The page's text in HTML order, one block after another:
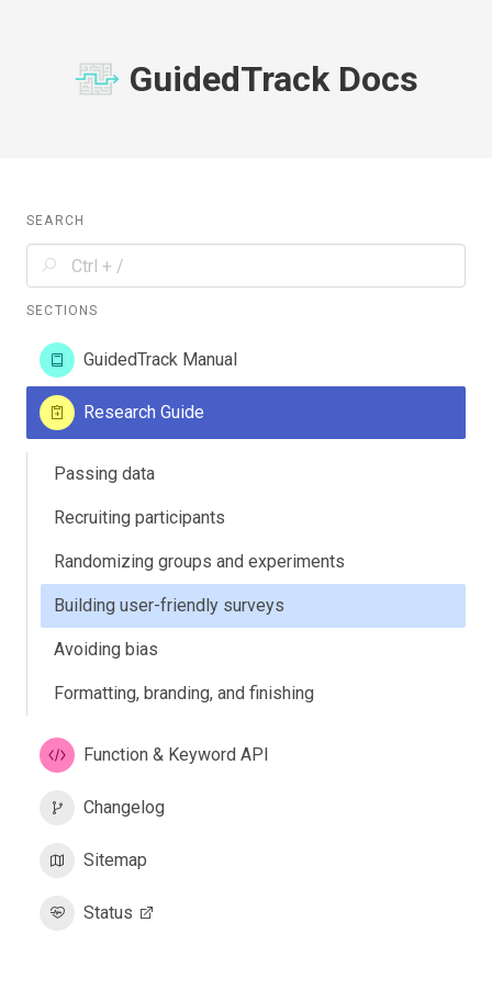
GuidedTrack Docs
SEARCH
SECTIONS
GuidedTrack Manual
Research Guide
Passing data
Recruiting participants
Randomizing groups and experiments
Building user-friendly surveys
Avoiding bias
Formatting, branding, and finishing
Function & Keyword API
Changelog
Sitemap
Status